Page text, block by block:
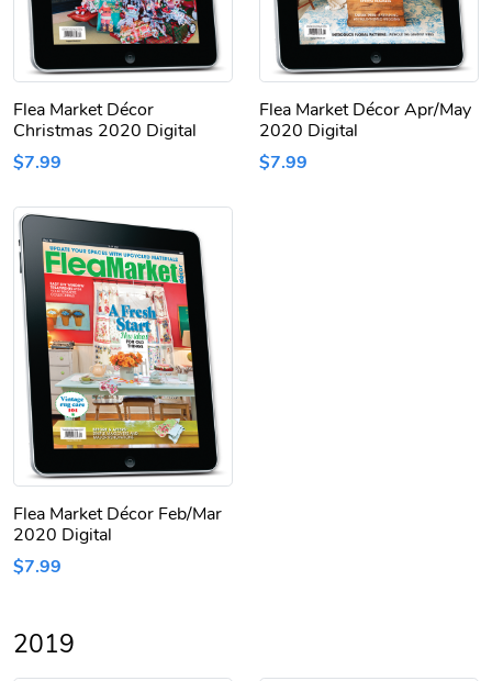
Flea Market Décor
Christmas 2020 Digital
$7.99
Flea Market Décor Apr/May
2020 Digital
$7.99
Flea Market Décor Feb/Mar
2020 Digital
$7.99
2019